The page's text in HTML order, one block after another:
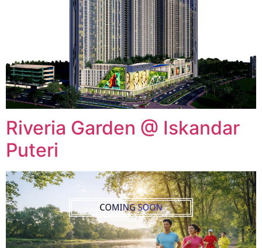
Riveria Garden @ Iskandar
Puteri